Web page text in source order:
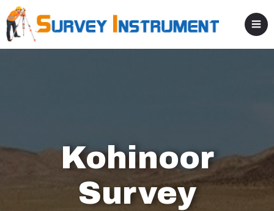
Kohinoor
Survey